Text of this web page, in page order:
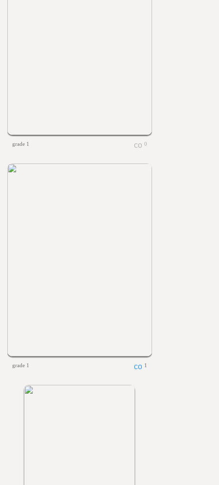
grade 1 0
grade 1 1